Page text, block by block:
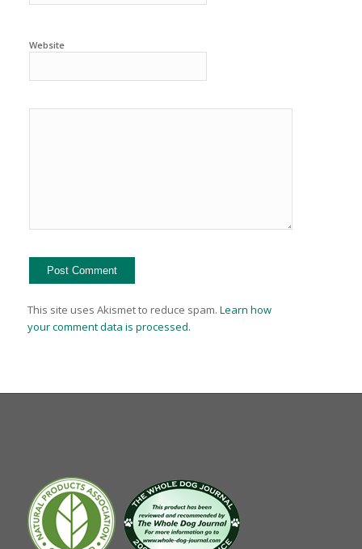
Website
This site uses Akismet to reduce spam. Learn how
your comment data is processed.